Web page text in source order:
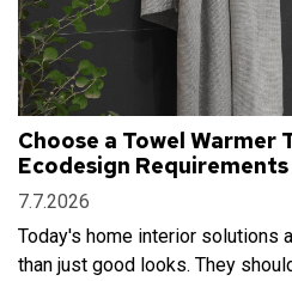
Choose a Towel Warmer
Ecodesign Requirements
7.7.2026
Today's home interior solutions
than just good looks. They